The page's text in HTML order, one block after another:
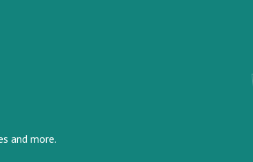
and more.